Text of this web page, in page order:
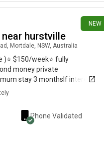
NEW
hurstville
Mortdale, NSW, Australia
)⭐️ $150/week⭐️ fully
money private
stay 3 monthsIf interested
Phone Validated